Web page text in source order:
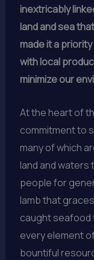
inextricably
land and sea
made it a
with local
minimize our
At the heart of
commitment to
many of which
land and waters
people for
lamb that
caught seafood
every element
bountiful